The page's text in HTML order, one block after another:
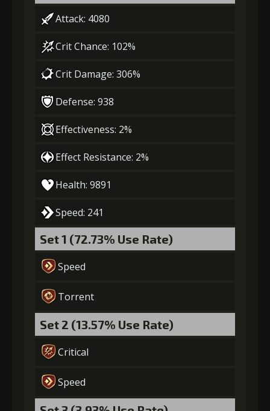
3-1 turn cooldown
Gold MolaGora
4+10% damage dealt
Gold MolaGora
5+10% damage dealt
Gold
Attack: 4080
Crit Chance: 102%
Crit Damage: 306%
Defense: 938
Effectiveness: 2%
Effect Resistance: 2%
Health: 9891
Speed: 241
Set 1 (72.73% Use Rate)
Speed
Torrent
Set 2 (13.57% Use Rate)
Critical
Speed